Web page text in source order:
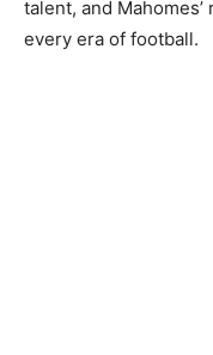
talent, and
every era of football.